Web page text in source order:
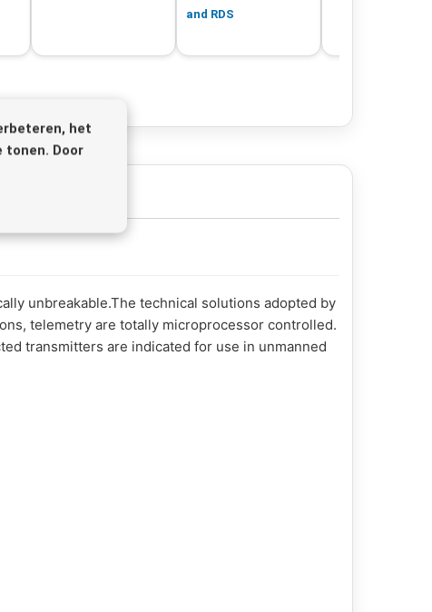
het
tonen. Door
and RDS
unbreakable.The technical solutions adopted by
telemetry are totally microprocessor controlled.
transmitters are indicated for use in unmanned